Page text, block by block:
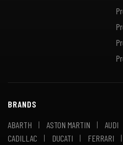
BRANDS
ABARTH
ASTON MARTIN AUDI
CADILLAC
DUCATI FERRARI